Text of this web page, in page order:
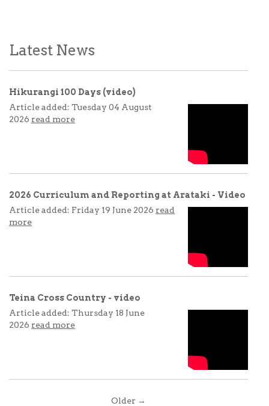
Latest News
Hikurangi 100 Days (video)
Article added: Tuesday 04 August
2026 read more
2026 Curriculum and Reporting at Arataki - Video
Article added: Friday 19 June 2026 read
more
Teina Cross Country - video
Article added: Thursday 18 June
2026 read more
Older →